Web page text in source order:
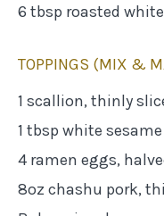
6 tbsp roasted
TOPPINGS (MIX &
1 scallion, thinly
1 tbsp white
4 ramen eggs,
8oz chashu pork,